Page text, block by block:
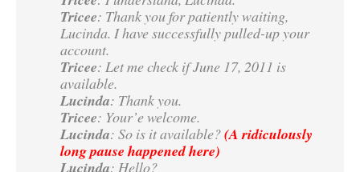
Tricee: Thank you for patiently waiting,
Lucinda. I have successfully pulled-up your
account.
Tricee: Let me check if June 17, 2011 is
available.
Lucinda: Thank you.
Tricee: Your’e welcome.
Lucinda: So is it available?(A ridiculously
long pause happened here)
Lucinda: Hello?